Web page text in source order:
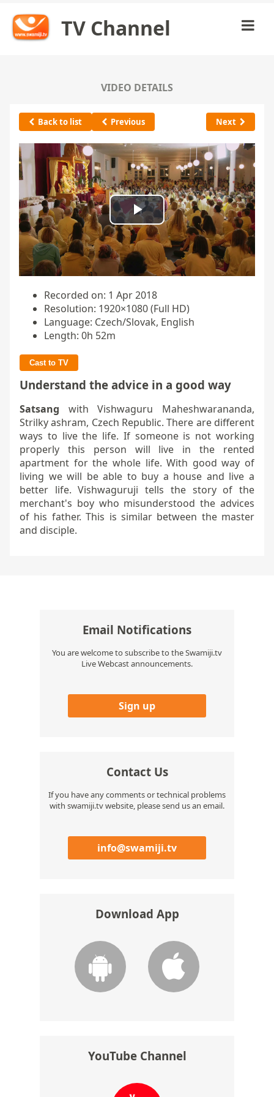
TV Channel
VIDEO DETAILS
Back to list Previous Next
Play
Video
Recorded on: 1 Apr 2018
Resolution: 1920×1080 (Full HD)
Language: Czech/Slovak, English
Length: 0h 52m
Cast to TV
Understand the advice in a good way
Satsang with Vishwaguru Maheshwarananda,
Strilky ashram, Czech Republic. There are different
ways to live the life. If someone is not working
properly this person will live in the rented
apartment for the whole life. With good way of
living we will be able to buy a house and live a
better life. Vishwaguruji tells the story of the
merchant's boy who misunderstood the advices
of his father. This is similar between the master
and disciple.
Email Notifications
You are welcome to subscribe to the Swamiji.tv
Live Webcast announcements.
Sign up
Contact Us
If you have any comments or technical problems
with swamiji.tv website, please send us an email.
info@swamiji.tv
Download App
YouTube Channel